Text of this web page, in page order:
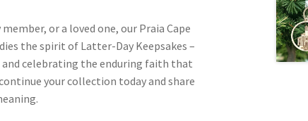
or a loved one, our Praia Cape
the spirit of Latter-Day Keepsakes –
celebrating the enduring faith that
your collection today and share